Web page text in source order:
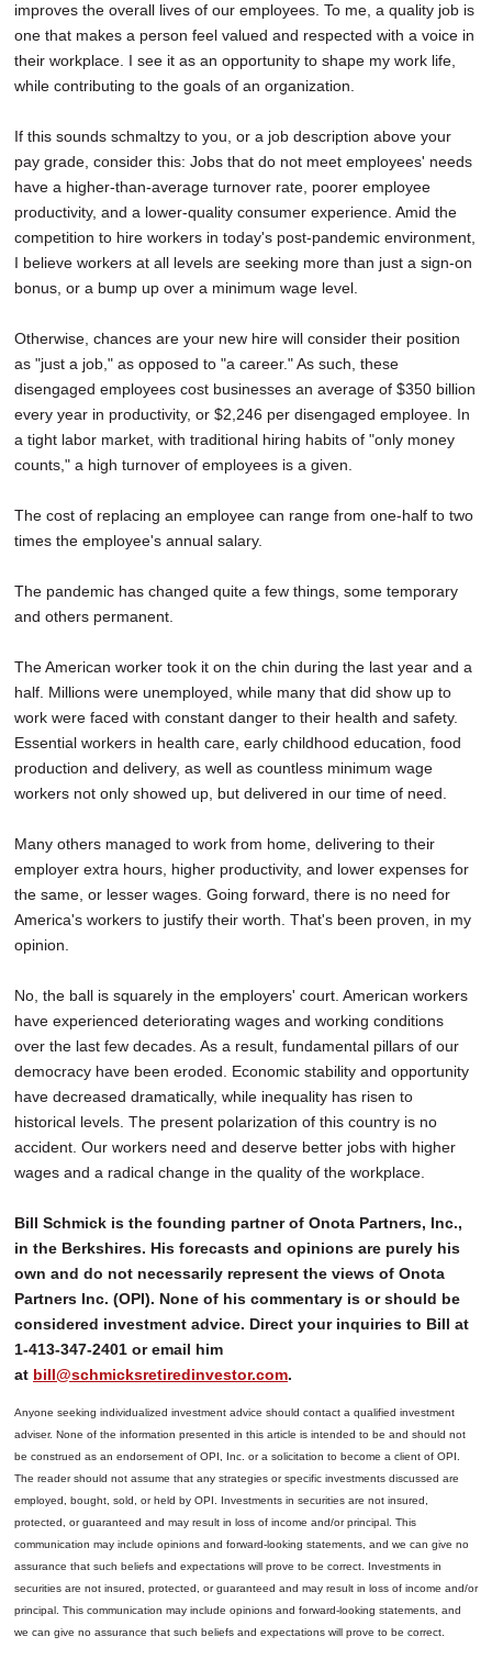
improves the overall lives of our employees. To me, a quality job is
one that makes a person feel valued and respected with a voice in
their workplace. I see it as an opportunity to shape my work life,
while contributing to the goals of an organization.
If this sounds schmaltzy to you, or a job description above your
pay grade, consider this: Jobs that do not meet employees' needs
have a higher-than-average turnover rate, poorer employee
productivity, and a lower-quality consumer experience. Amid the
competition to hire workers in today's post-pandemic environment,
I believe workers at all levels are seeking more than just a sign-on
bonus, or a bump up over a minimum wage level.
Otherwise, chances are your new hire will consider their position
as "just a job," as opposed to "a career." As such, these
disengaged employees cost businesses an average of $350 billion
every year in productivity, or $2,246 per disengaged employee. In
a tight labor market, with traditional hiring habits of "only money
counts," a high turnover of employees is a given.
The cost of replacing an employee can range from one-half to two
times the employee's annual salary.
The pandemic has changed quite a few things, some temporary
and others permanent.
The American worker took it on the chin during the last year and a
half. Millions were unemployed, while many that did show up to
work were faced with constant danger to their health and safety.
Essential workers in health care, early childhood education, food
production and delivery, as well as countless minimum wage
workers not only showed up, but delivered in our time of need.
Many others managed to work from home, delivering to their
employer extra hours, higher productivity, and lower expenses for
the same, or lesser wages. Going forward, there is no need for
America's workers to justify their worth. That's been proven, in my
opinion.
No, the ball is squarely in the employers' court. American workers
have experienced deteriorating wages and working conditions
over the last few decades. As a result, fundamental pillars of our
democracy have been eroded. Economic stability and opportunity
have decreased dramatically, while inequality has risen to
historical levels. The present polarization of this country is no
accident. Our workers need and deserve better jobs with higher
wages and a radical change in the quality of the workplace.
Bill Schmick is the founding partner of Onota Partners, Inc.,
in the Berkshires. His forecasts and opinions are purely his
own and do not necessarily represent the views of Onota
Partners Inc. (OPI). None of his commentary is or should be
considered investment advice. Direct your inquiries to Bill at
1-413-347-2401 or email him
at bill@schmicksretiredinvestor.com.
Anyone seeking individualized investment advice should contact a qualified investment
adviser. None of the information presented in this article is intended to be and should not
be construed as an endorsement of OPI, Inc. or a solicitation to become a client of OPI.
The reader should not assume that any strategies or specific investments discussed are
employed, bought, sold, or held by OPI. Investments in securities are not insured,
protected, or guaranteed and may result in loss of income and/or principal. This
communication may include opinions and forward-looking statements, and we can give no
assurance that such beliefs and expectations will prove to be correct. Investments in
securities are not insured, protected, or guaranteed and may result in loss of income and/or
principal. This communication may include opinions and forward-looking statements, and
we can give no assurance that such beliefs and expectations will prove to be correct.